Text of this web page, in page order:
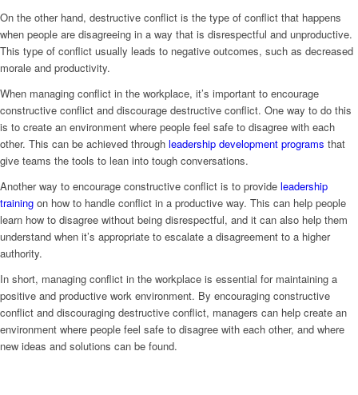
On the other hand, destructive conflict is the type of conflict that happens
when people are disagreeing in a way that is disrespectful and unproductive.
This type of conflict usually leads to negative outcomes, such as decreased
morale and productivity.
When managing conflict in the workplace, it’s important to encourage
constructive conflict and discourage destructive conflict. One way to do this
is to create an environment where people feel safe to disagree with each
other. This can be achieved through leadership development programs that
give teams the tools to lean into tough conversations.
Another way to encourage constructive conflict is to provide leadership
training on how to handle conflict in a productive way. This can help people
learn how to disagree without being disrespectful, and it can also help them
understand when it’s appropriate to escalate a disagreement to a higher
authority.
In short, managing conflict in the workplace is essential for maintaining a
positive and productive work environment. By encouraging constructive
conflict and discouraging destructive conflict, managers can help create an
environment where people feel safe to disagree with each other, and where
new ideas and solutions can be found.